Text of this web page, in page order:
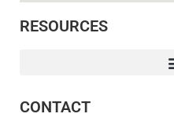
RESOURCES
CONTACT